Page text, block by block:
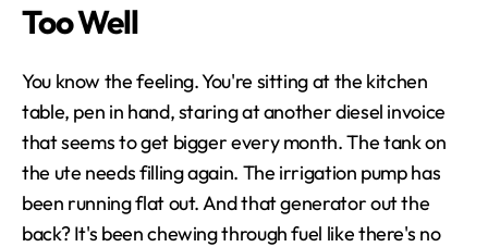
Too Well
You know the feeling. You're sitting at the kitchen
table, pen in hand, staring at another diesel invoice
that seems to get bigger every month. The tank on
the ute needs filling again. The irrigation pump has
been running flat out. And that generator out the
back? It's been chewing through fuel like there's no